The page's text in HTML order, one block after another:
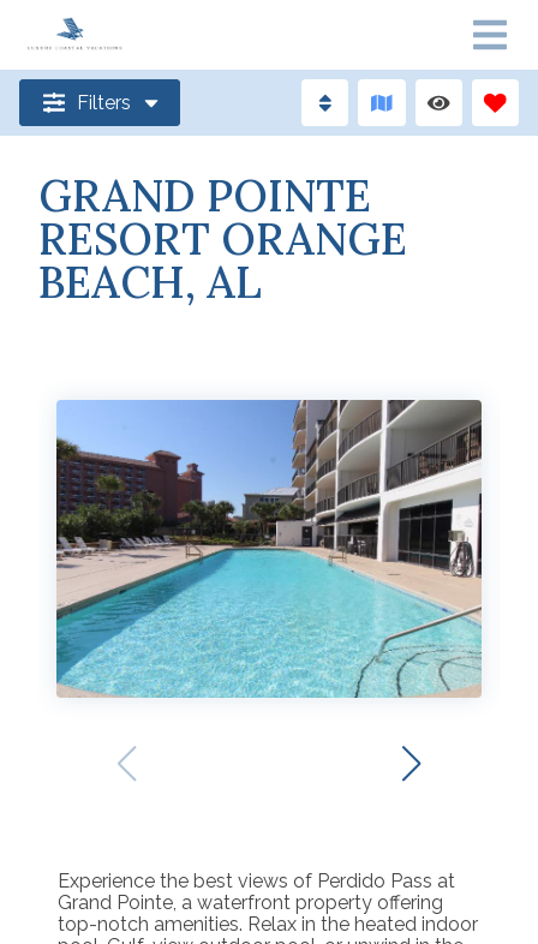
Filters
GRAND POINTE
RESORT ORANGE
BEACH, AL
Experience the best views of Perdido Pass at
Grand Pointe, a waterfront property offering
top-notch amenities. Relax in the heated indoor